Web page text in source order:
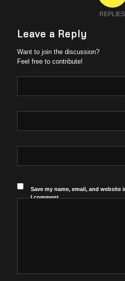
REPLIES
Leave a Reply
Want to join the discussion?
Feel free to contribute!
Save my name, email, and
I comment.